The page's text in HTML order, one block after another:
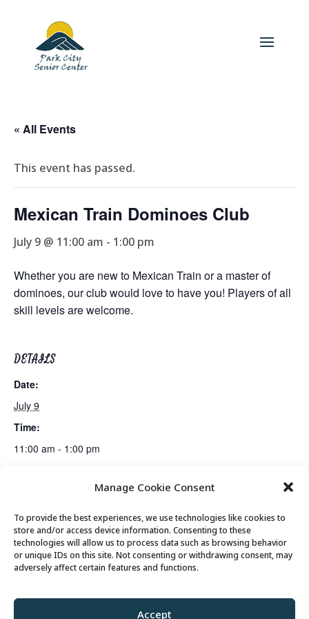
Manage Cookie Consent
To provide the best experiences, we use technologies like cookies to
store and/or access device information. Consenting to these
technologies will allow us to process data such as browsing behavior
or unique IDs on this site. Not consenting or withdrawing consent, may
adversely affect certain features and functions.
Accept
« All Events
This event has passed.
Mexican Train Dominoes Club
July 9 @ 11:00 am - 1:00 pm
Whether you are new to Mexican Train or a master of
dominoes, our club would love to have you! Players of all
skill levels are welcome.
DETAILS
Date:
July 9
Time:
11:00 am - 1:00 pm
Billiards Club
© 2026 Park City Senior Center, All rights